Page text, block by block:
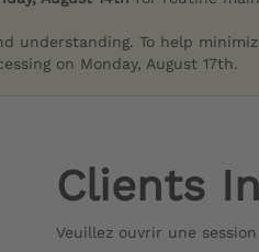
understanding. To help
on Monday, August 17th.
Clients
Veuillez ouvrir une